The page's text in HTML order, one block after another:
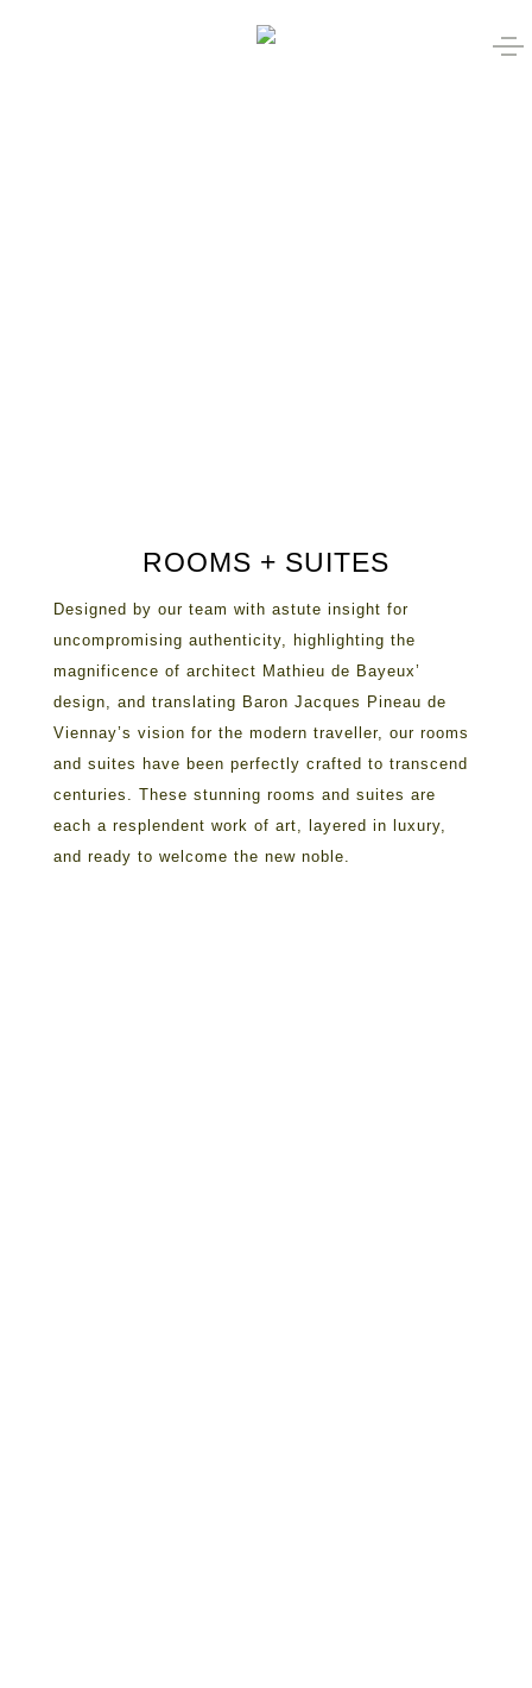
ROOMS + SUITES
Designed by our team with astute insight for
uncompromising authenticity, highlighting the
magnificence of architect Mathieu de Bayeux’
design, and translating Baron Jacques Pineau de
Viennay’s vision for the modern traveller, our rooms
and suites have been perfectly crafted to transcend
centuries. These stunning rooms and suites are
each a resplendent work of art, layered in luxury,
and ready to welcome the new noble.